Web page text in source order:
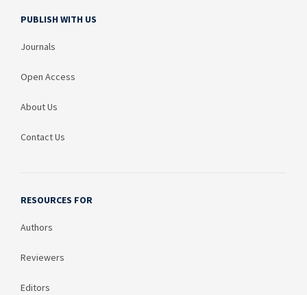
PUBLISH WITH US
Journals
Open Access
About Us
Contact Us
RESOURCES FOR
Authors
Reviewers
Editors